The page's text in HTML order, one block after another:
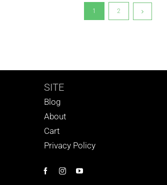
1 2
SITE
Blog
About
Cart
Privacy Policy